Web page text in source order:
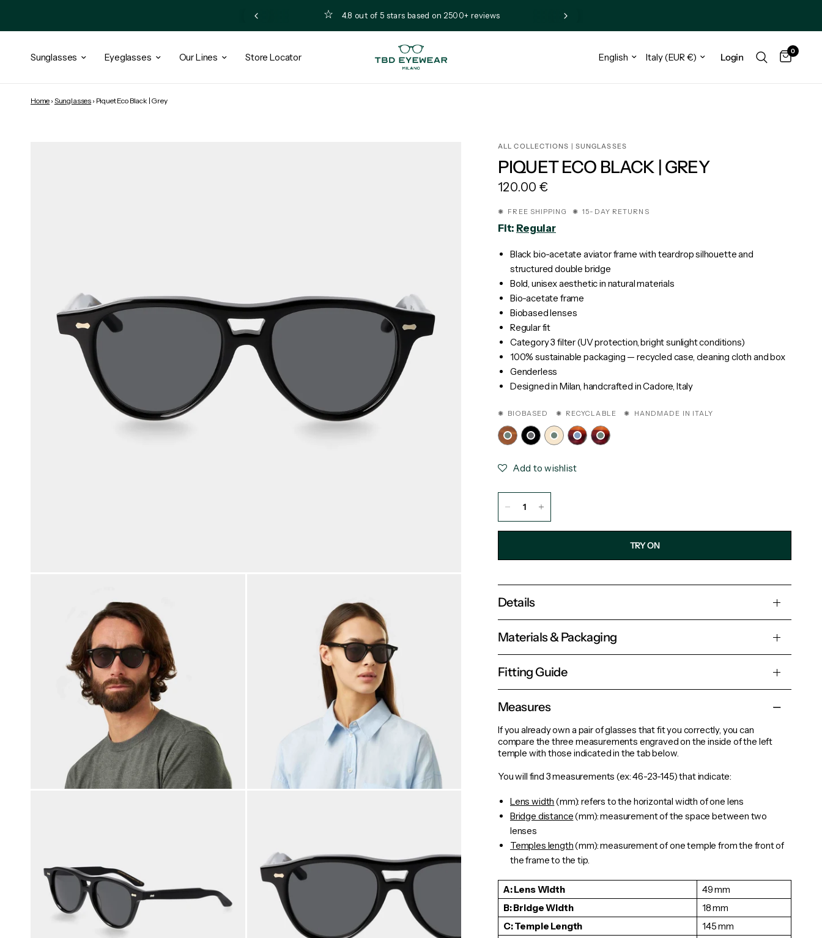
4.8 out of 5 stars based on 2500+ reviews
Sunglasses Eyeglasses Our Lines Store Locator Login
0
Home › Sunglasses › Piquet Eco Black | Grey
ALL COLLECTIONS | SUNGLASSES
PIQUET ECO BLACK | GREY
120.00 €
✺ FREE SHIPPING ✺ 15-DAY RETURNS
Fit: Regular
Black bio-acetate aviator frame with teardrop silhouette and
structured double bridge
Bold, unisex aesthetic in natural materials
Bio-acetate frame
Biobased lenses
Regular fit
Category 3 filter (UV protection, bright sunlight conditions)
100% sustainable packaging — recycled case, cleaning cloth and box
Genderless
Designed in Milan, handcrafted in Cadore, Italy
✺ BIOBASED ✺ RECYCLABLE ✺ HANDMADE IN ITALY
Add to wishlist
TRY ON
Details
Materials & Packaging
Fitting Guide
Measures
If you already own a pair of glasses that fit you correctly, you can
compare the three measurements engraved on the inside of the left
temple with those indicated in the tab below.
You will find 3 measurements (ex: 46-23-145) that indicate:
Lens width (mm): refers to the horizontal width of one lens
Bridge distance(mm): measurement of the space between two
lenses
Temples length(mm): measurement of onetemplefrom the front of
the frame to the tip.
A: Lens Width
49 mm
B: Bridge Width
18 mm
C: Temple Length
145 mm